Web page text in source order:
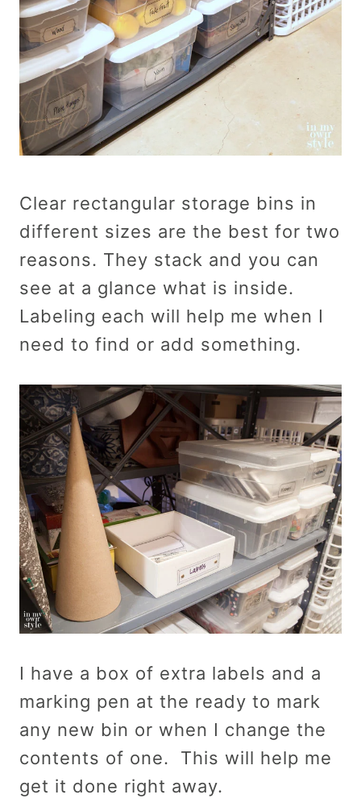
Clear rectangular storage bins in
different sizes are the best for two
reasons. They stack and you can
see at a glance what is inside.
Labeling each will help me when I
need to find or add something.
I have a box of extra labels and a
marking pen at the ready to mark
any new bin or when I change the
contents of one. This will help me
get it done right away.